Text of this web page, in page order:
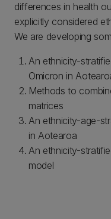
differences in health
explicitly considered
We are developing
An ethnicity-
Omicron in
Methods to
matrices
An ethnicity-age-
in Aotearoa
An ethnicity-
model